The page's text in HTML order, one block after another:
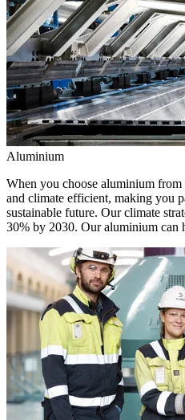
Aluminium
When you choose aluminium
and climate efficient, making you
sustainable future. Our climate
30% by 2030. Our aluminium can